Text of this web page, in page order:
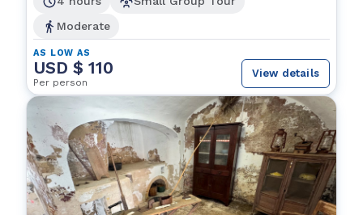
Moderate
AS LOW AS
USD $ 110
Per person
View details